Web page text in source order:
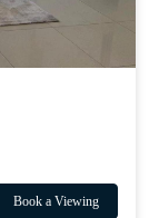
Book a Viewing